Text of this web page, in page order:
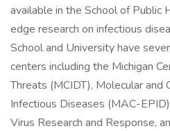
available in the School of Public
edge research on infectious
School and University have
centers including the Michigan
Threats (MCIDT), Molecular and
Infectious Diseases (MAC-
Virus Research and Response,